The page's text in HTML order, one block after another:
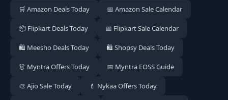
🛒 Amazon Deals Today 📅 Amazon Sale Calendar
📦 Flipkart Deals Today 📅 Flipkart Sale Calendar
🛍️ Meesho Deals Today 🛍️ Shopsy Deals Today
👗 Myntra Offers Today 📅 Myntra EOSS Guide
🎨 Ajio Sale Today 💄 Nykaa Offers Today